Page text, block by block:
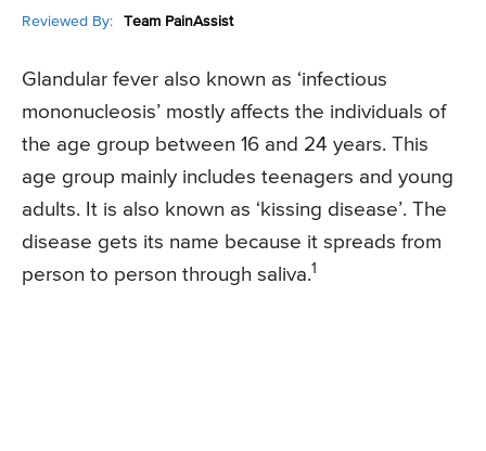
Reviewed By: Team PainAssist
Glandular fever also known as ‘infectious
mononucleosis’ mostly affects the individuals of
the age group between 16 and 24 years. This
age group mainly includes teenagers and young
adults. It is also known as ‘kissing disease’. The
disease gets its name because it spreads from
person to person through saliva.1